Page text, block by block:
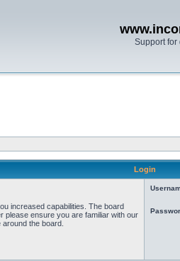
Support for
Login
increased capabilities. The board
please ensure you are familiar with our
the board.